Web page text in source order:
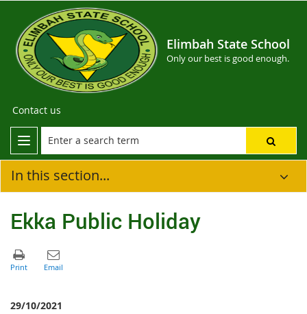
Elimbah State School
Only our best is good enough.
Contact us
In this section...
Ekka Public Holiday
29/10/2021